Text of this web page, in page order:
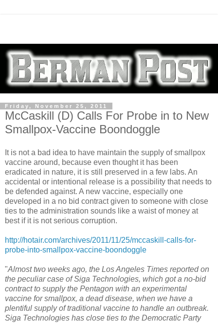
Friday, November 25, 2011
McCaskill (D) Calls For Probe in to New
Smallpox-Vaccine Boondoggle
It is not a bad idea to have maintain the supply of smallpox
vaccine around, because even thought it has been
eradicated in nature, it is still preserved in a few labs. An
accidental or intentional release is a possibility that needs to
be defended against. A new vaccine, especially one
developed in a no bid contract given to someone with close
ties to the administration sounds like a waist of money at
best if it is not serious corruption.
http://hotair.com/archives/2011/11/25/mccaskill-calls-for-
probe-into-smallpox-vaccine-boondoggle
"Almost two weeks ago, the Los Angeles Times reported on
the peculiar case of Siga Technologies, which got a no-bid
contract to supply the Pentagon with an experimental
vaccine for smallpox, a dead disease, when we have a
plentiful supply of traditional vaccine to handle an outbreak.
Siga Technologies has close ties to the Democratic Party